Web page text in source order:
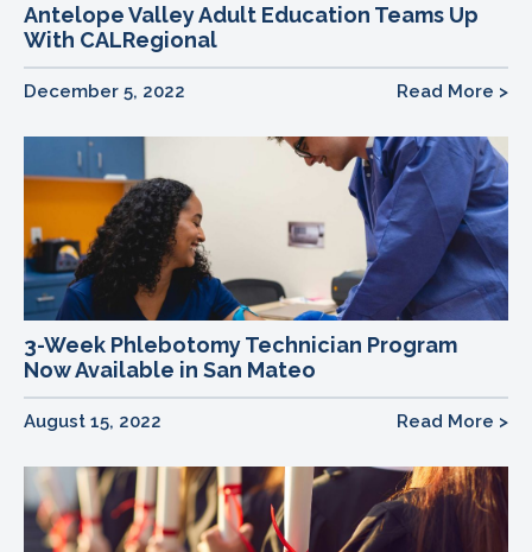
Antelope Valley Adult Education Teams Up
With CALRegional
December 5, 2022 Read More >
3-Week Phlebotomy Technician Program
Now Available in San Mateo
August 15, 2022 Read More >